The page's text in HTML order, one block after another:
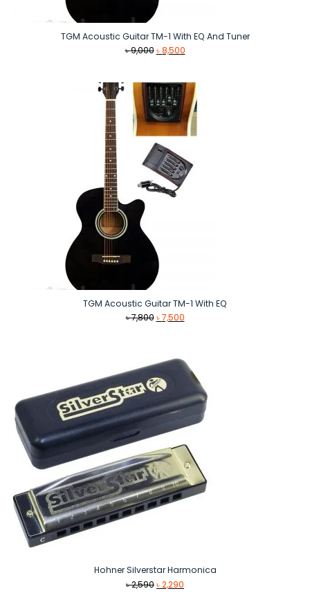
TGM Acoustic Guitar TM-1 With EQ And Tuner
৳9,000 Original
৳ 9,000.
৳8,500Current
৳ 8,500.
TGM Acoustic Guitar TM-1 With EQ
৳7,800 Original
৳ 7,800.
৳7,500Current
Hohner Silverstar Harmonica
৳2,590Original
৳2,290